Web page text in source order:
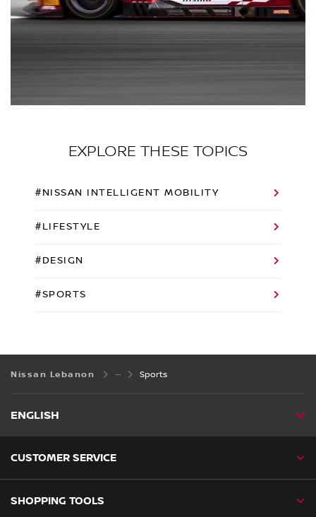
EXPLORE THESE TOPICS
#NISSAN INTELLIGENT MOBILITY
#LIFESTYLE
#DESIGN
#SPORTS
Nissan Lebanon Sports
ENGLISH
CUSTOMER SERVICE
SHOPPING TOOLS